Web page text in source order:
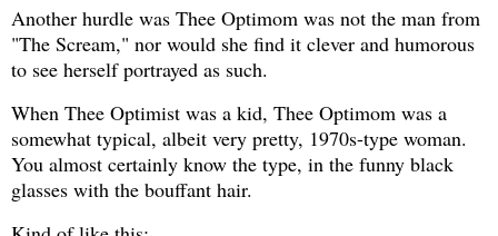
Another hurdle was Thee Optimom was not the man from
"The Scream," nor would she find it clever and humorous
to see herself portrayed as such.
When Thee Optimist was a kid, Thee Optimom was a
somewhat typical, albeit very pretty, 1970s-type woman.
You almost certainly know the type, in the funny black
glasses with the bouffant hair.